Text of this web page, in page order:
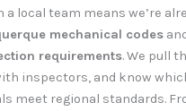
a local team means we’re
mechanical codes
requirements. We pull
inspectors, and know
meet regional standards.